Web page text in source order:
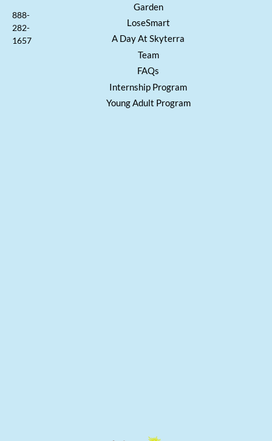
888-
282-
1657
Garden
LoseSmart
A Day At Skyterra
Team
FAQs
Internship Program
Young Adult Program